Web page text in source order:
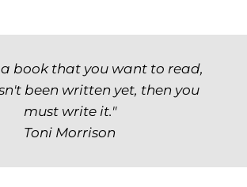
a book that you want to read,
been written yet, then you
must write it."
Toni Morrison